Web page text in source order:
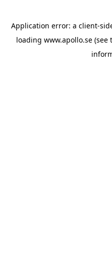
Application error: a client-
loading www.apollo.se (see